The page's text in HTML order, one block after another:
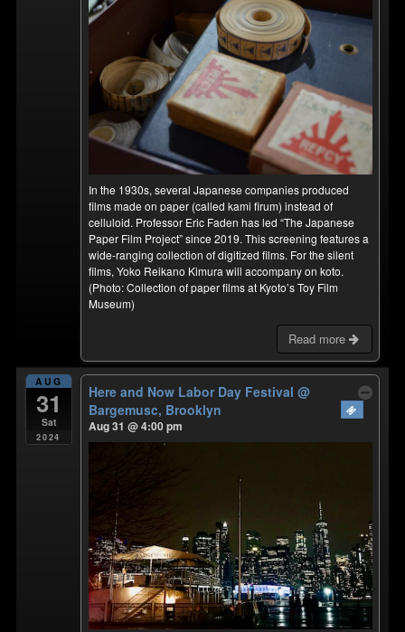
In the 1930s, several Japanese companies produced
films made on paper (called kami firum) instead of
celluloid. Professor Eric Faden has led “The Japanese
Paper Film Project” since 2019. This screening features a
wide-ranging collection of digitized films. For the silent
films, Yoko Reikano Kimura will accompany on koto.
(Photo: Collection of paper films at Kyoto’s Toy Film
Museum)
Read more
AUG
31
Sat
2024
Here and Now Labor Day Festival@
Bargemusc, Brooklyn
Aug 31 @ 4:00 pm